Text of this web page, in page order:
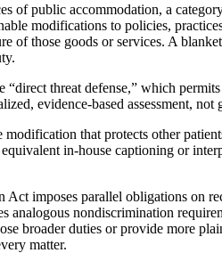
of public accommodation, a
modifications to policies,
of those goods or services. A
threat defense,” which
evidence-based assessment, not
that protects other
in-house captioning or
Act imposes parallel obligations on
nondiscrimination
broader duties or provide more
matter.